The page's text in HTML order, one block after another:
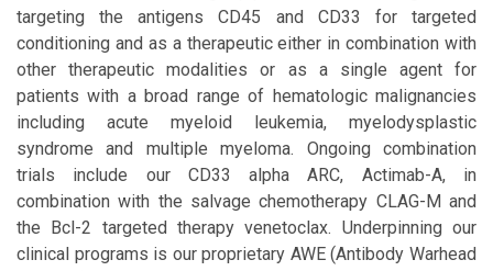
targeting the antigens CD45 and CD33 for targeted
conditioning and as a therapeutic either in combination with
other therapeutic modalities or as a single agent for
patients with a broad range of hematologic malignancies
including acute myeloid leukemia, myelodysplastic
syndrome and multiple myeloma. Ongoing combination
trials include our CD33 alpha ARC, Actimab-A, in
combination with the salvage chemotherapy CLAG-M and
the Bcl-2 targeted therapy venetoclax. Underpinning our
clinical programs is our proprietary AWE (Antibody Warhead